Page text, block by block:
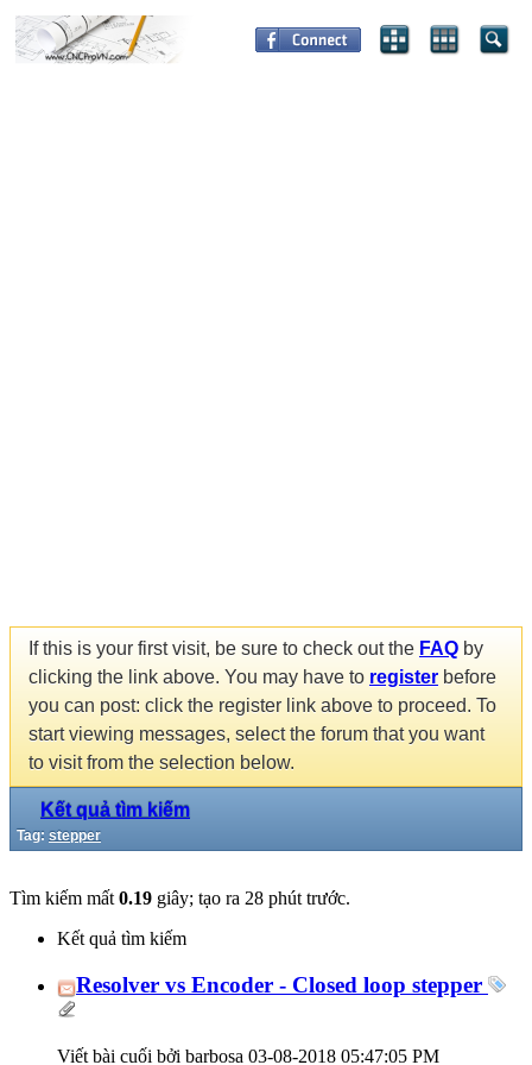
If this is your first visit, be sure to check out the FAQ by
clicking the link above. You may have to register before
you can post: click the register link above to proceed. To
start viewing messages, select the forum that you want
to visit from the selection below.
Kết quả tìm kiếm
Tag: stepper
Tìm kiếm mất 0.19 giây; tạo ra 28 phút trước.
Kết quả tìm kiếm
Resolver vs Encoder - Closed loop stepper
Viết bài cuối bởi barbosa 03-08-2018 05:47:05 PM